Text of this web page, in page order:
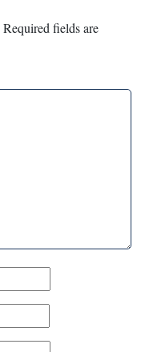
Required fields are